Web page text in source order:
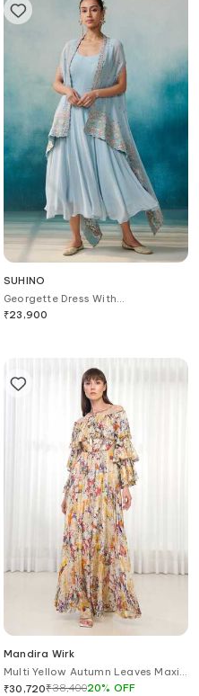
SUHINO
Georgette Dress With
Embroidered Cape
₹23,900
Mandira Wirk
Multi Yellow Autumn Leaves Maxi
Dress
₹30,720₹38,40020% OFF